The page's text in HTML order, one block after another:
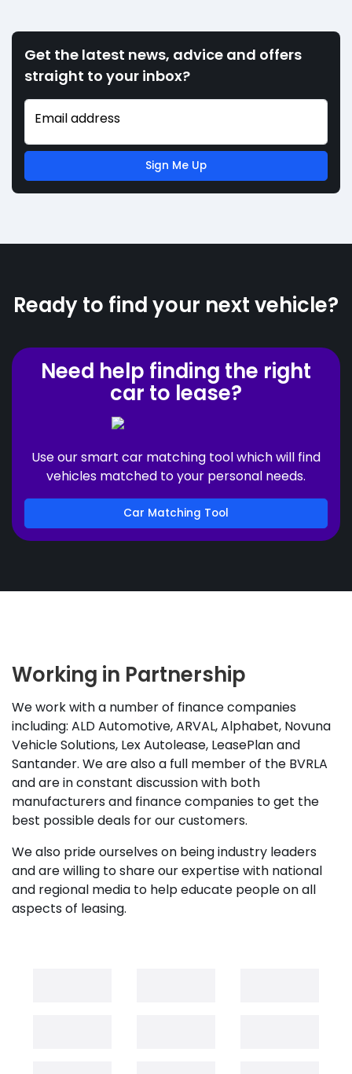
Get the latest news, advice and offers
straight to your inbox?
Email address
Sign Me Up
Ready to find your next vehicle?
Need help finding the right
car to lease?
Use our smart car matching tool which will find
vehicles matched to your personal needs.
Car Matching Tool
Working in Partnership
We work with a number of finance companies
including: ALD Automotive, ARVAL, Alphabet, Novuna
Vehicle Solutions, Lex Autolease, LeasePlan and
Santander. We are also a full member of the BVRLA
and are in constant discussion with both
manufacturers and finance companies to get the
best possible deals for our customers.
We also pride ourselves on being industry leaders
and are willing to share our expertise with national
and regional media to help educate people on all
aspects of leasing.